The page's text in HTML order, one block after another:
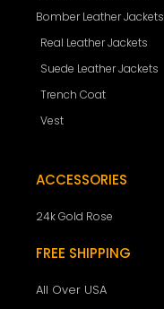
Bomber Leather Jackets
Real Leather Jackets
Suede Leather Jackets
Trench Coat
Vest
ACCESSORIES
24k Gold Rose
FREE SHIPPING
All Over USA